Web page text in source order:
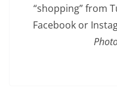
“shopping” from
Facebook or